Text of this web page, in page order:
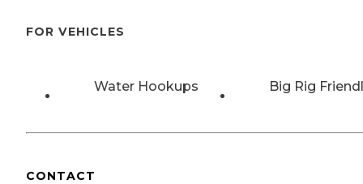
FOR VEHICLES
Water Hookups Big Rig
CONTACT